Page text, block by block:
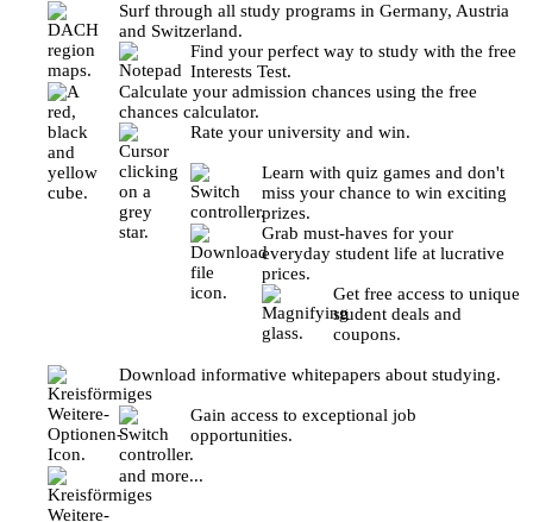
Surf through all study programs in Germany, Austria
and Switzerland.
Find your perfect way to study with the free
Interests Test.
Calculate your admission chances using the free
chances calculator.
Rate your university and win.
Learn with quiz games and don't
miss your chance to win exciting
prizes.
Grab must-haves for your
everyday student life at lucrative
prices.
Get free access to unique
student deals and
coupons.
Download informative whitepapers about studying.
Gain access to exceptional job
opportunities.
and more...